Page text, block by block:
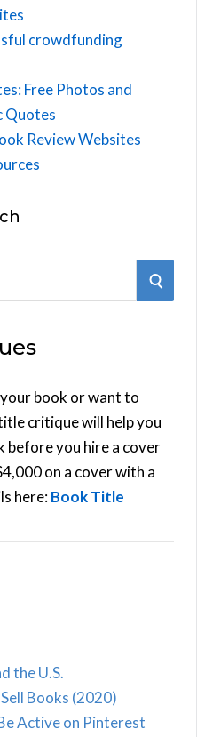
crowdfunding
Free Photos and
Quotes
Review Websites
S
book or want to
critique will help you
before you hire a cover
on a cover with a
here:Book Title
the U.S.
Books (2020)
Active on Pinterest